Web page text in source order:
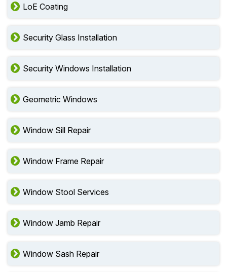
Window Grille Installation
LoE Coating
Security Glass Installation
Security Windows Installation
Geometric Windows
Window Sill Repair
Window Frame Repair
Window Stool Services
Window Jamb Repair